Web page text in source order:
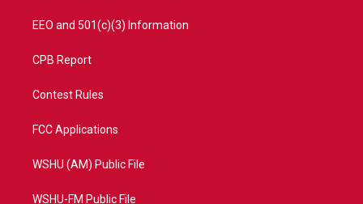
EEO and 501(c)(3) Information
CPB Report
Contest Rules
FCC Applications
WSHU (AM) Public File
WSHU-FM Public File